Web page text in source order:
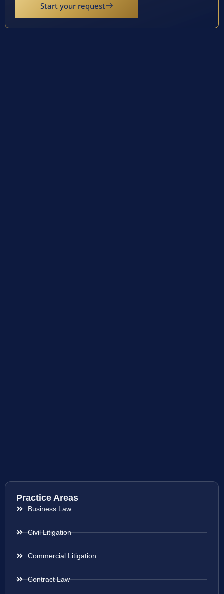
Start your request
Practice Areas
Business Law
Civil Litigation
Commercial Litigation
Contract Law